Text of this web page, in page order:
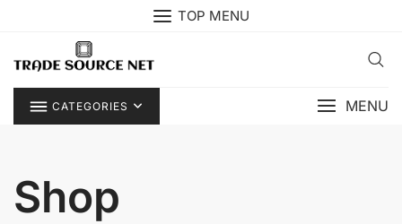
TOP MENU
CATEGORIES MENU
Shop